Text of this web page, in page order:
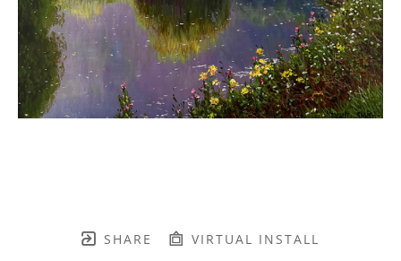
SHARE VIRTUAL INSTALL